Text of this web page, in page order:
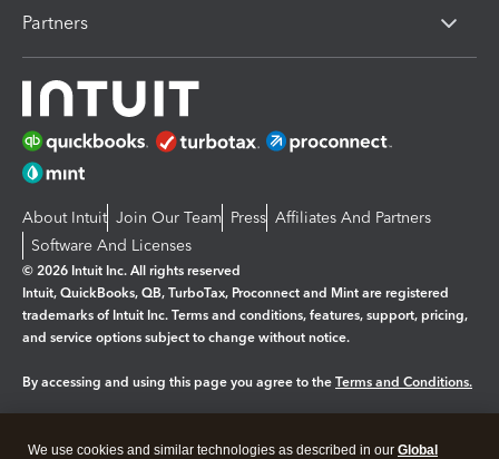
Partners
About Intuit Join Our Team Press Affiliates And Partners
Software And Licenses
© 2026 Intuit Inc. All rights reserved
Intuit, QuickBooks, QB, TurboTax, Proconnect and Mint are registered
trademarks of Intuit Inc. Terms and conditions, features, support, pricing,
and service options subject to change without notice.
By accessing and using this page you agree to the Terms and Conditions.
We use cookies and similar technologies as described in our Global